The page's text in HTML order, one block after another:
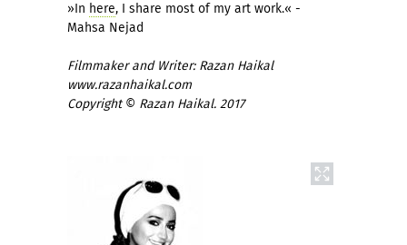
»In here, I share most of my art work.« -
Mahsa Nejad
Filmmaker and Writer: Razan Haikal
www.razanhaikal.com
Copyright © Razan Haikal. 2017